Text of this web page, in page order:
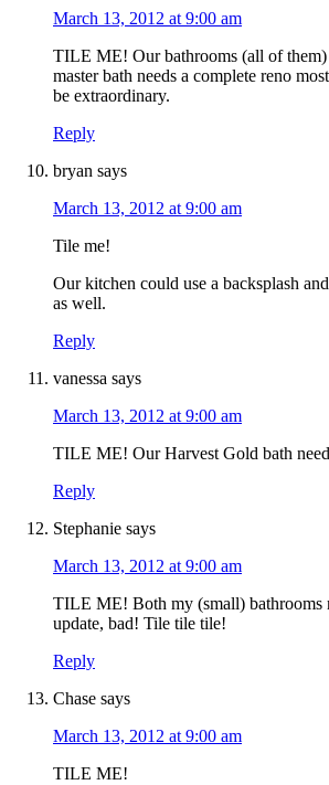
March 13, 2012 at 9:00 am
TILE ME! Our bathrooms (all of
master bath needs a complete reno
be extraordinary.
Reply
bryan says
March 13, 2012 at 9:00 am
Tile me!
Our kitchen could use a backsplash
as well.
Reply
vanessa says
March 13, 2012 at 9:00 am
TILE ME! Our Harvest Gold bath
Reply
Stephanie says
March 13, 2012 at 9:00 am
TILE ME! Both my (small) bathrooms
update, bad! Tile tile tile!
Reply
Chase says
March 13, 2012 at 9:00 am
TILE ME!